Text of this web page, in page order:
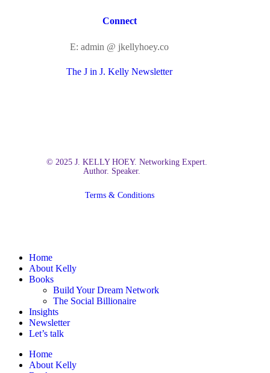
Connect
E: admin @ jkellyhoey.co
The J in J. Kelly Newsletter
© 2025 J. KELLY HOEY. Networking Expert.
Author. Speaker.
Terms & Conditions
Close
Menu
Home
About Kelly
Books
Build Your Dream Network
The Social Billionaire
Insights
Newsletter
Let’s talk
Home
About Kelly